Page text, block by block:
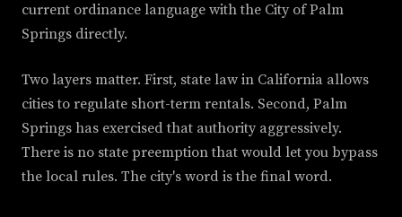
current ordinance language with the City of Palm
Springs directly.
Two layers matter. First, state law in California allows
cities to regulate short-term rentals. Second, Palm
Springs has exercised that authority aggressively.
There is no state preemption that would let you bypass
the local rules. The city's word is the final word.